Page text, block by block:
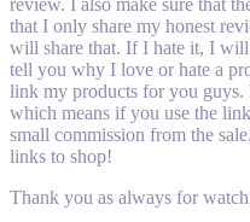
that I only share my honest
will share that. If I hate it, I
tell you why I love or hate a
link my products for you
which means if you use the
small commission from the
links to shop!
Thank you as always for